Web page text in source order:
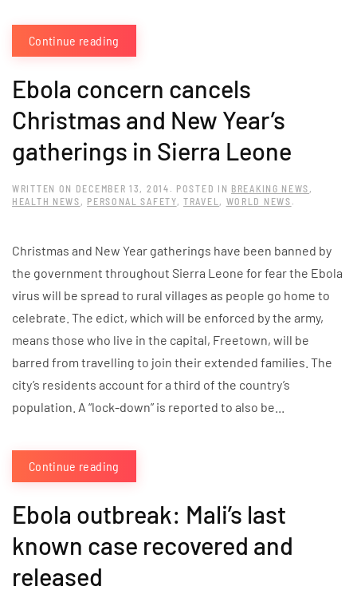
Continue reading
Ebola concern cancels
Christmas and New Year’s
gatherings in Sierra Leone
WRITTEN ON DECEMBER 13, 2014 . POSTED IN BREAKING NEWS ,
HEALTH NEWS , PERSONAL SAFETY,TRAVEL , WORLD NEWS .
Christmas and New Year gatherings have been banned by
the government throughout Sierra Leone for fear the Ebola
virus will be spread to rural villages as people go home to
celebrate. The edict, which will be enforced by the army,
means those who live in the capital, Freetown, will be
barred from travelling to join their extended families. The
city’s residents account for a third of the country’s
population. A “lock-down” is reported to also be...
Continue reading
Ebola outbreak: Mali’s last
known case recovered and
released